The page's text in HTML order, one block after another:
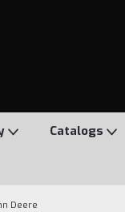
Catalogs
Deere